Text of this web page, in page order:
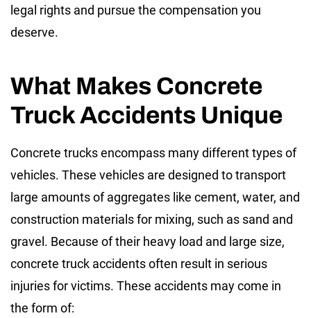
legal rights and pursue the compensation you
deserve.
What Makes Concrete
Truck Accidents Unique
Concrete trucks encompass many different types of
vehicles. These vehicles are designed to transport
large amounts of aggregates like cement, water, and
construction materials for mixing, such as sand and
gravel. Because of their heavy load and large size,
concrete truck accidents often result in serious
injuries for victims. These accidents may come in
the form of: